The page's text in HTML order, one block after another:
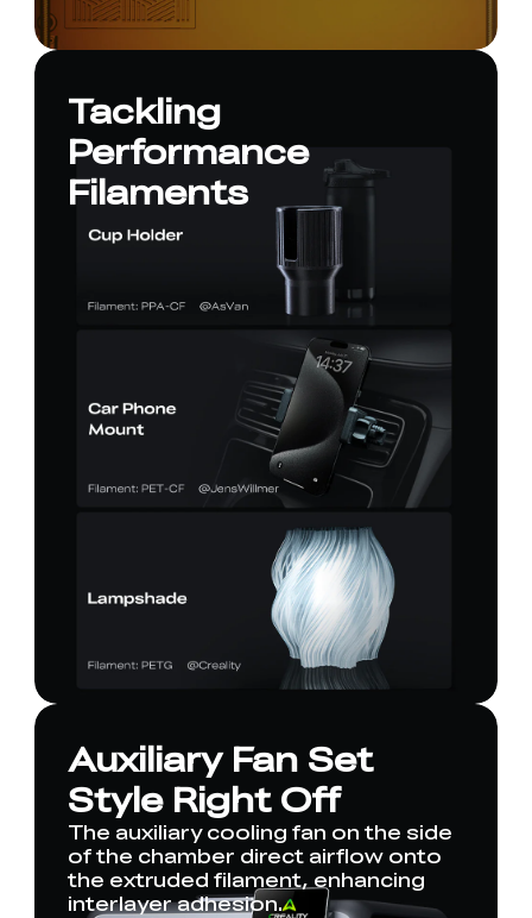
Tackling
Performance
Filaments
Auxiliary Fan Set
Style Right Off
The auxiliary cooling fan on the side
of the chamber direct airflow onto
the extruded filament, enhancing
interlayer adhesion.